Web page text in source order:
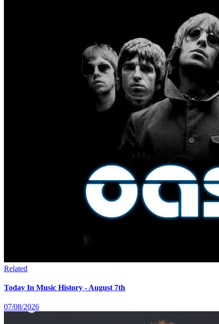
Related
Today In Music History - August 7th
07/08/2026